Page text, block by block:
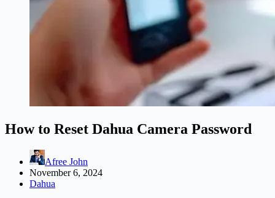
How to Reset Dahua Camera Password
Afree John
November 6, 2024
Dahua